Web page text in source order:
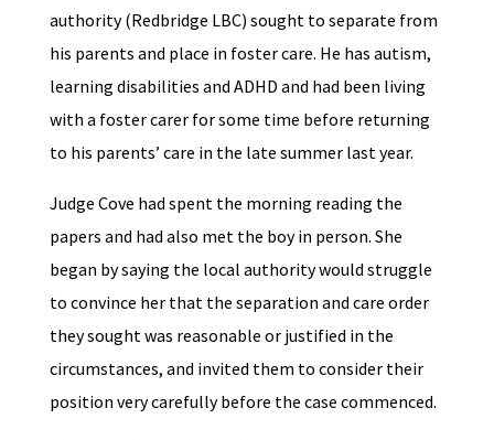
authority (Redbridge LBC) sought to separate from
his parents and place in foster care. He has autism,
learning disabilities and ADHD and had been living
with a foster carer for some time before returning
to his parents’ care in the late summer last year.
Judge Cove had spent the morning reading the
papers and had also met the boy in person. She
began by saying the local authority would struggle
to convince her that the separation and care order
they sought was reasonable or justified in the
circumstances, and invited them to consider their
position very carefully before the case commenced.